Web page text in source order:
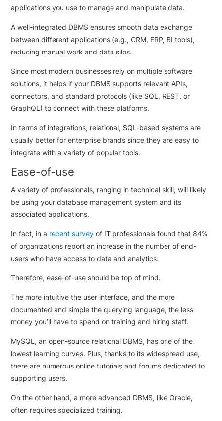
applications you use to manage and manipulate data.
A well-integrated DBMS ensures smooth data exchange
between different applications (e.g., CRM, ERP, BI tools),
reducing manual work and data silos.
Since most modern businesses rely on multiple software
solutions, it helps if your DBMS supports relevant APIs,
connectors, and standard protocols (like SQL, REST, or
GraphQL) to connect with these platforms.
In terms of integrations, relational, SQL-based systems are
usually better for enterprise brands since they are easy to
integrate with a variety of popular tools.
Ease-of-use
A variety of professionals, ranging in technical skill, will likely
be using your database management system and its
associated applications.
In fact, in a recent survey of IT professionals found that 84%
of organizations report an increase in the number of end-
users who have access to data and analytics.
Therefore, ease-of-use should be top of mind.
The more intuitive the user interface, and the more
documented and simple the querying language, the less
money you’ll have to spend on training and hiring staff.
MySQL, an open-source relational DBMS, has one of the
lowest learning curves. Plus, thanks to its widespread use,
there are numerous online tutorials and forums dedicated to
supporting users.
On the other hand, a more advanced DBMS, like Oracle,
often requires specialized training.